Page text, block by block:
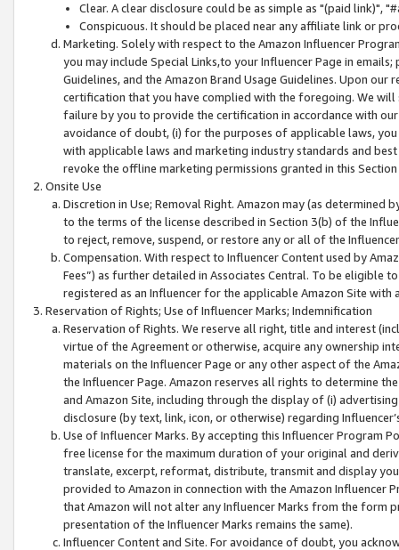
Clear. A clear disclosure could be as simple as "(paid link)",
Conspicuous. It should be placed near any affiliate link or
Marketing. Solely with respect to the Amazon Influencer
you may include Special Links,to your Influencer Page in
Guidelines, and the Amazon Brand Usage Guidelines. Upon
certification that you have complied with the foregoing. We
failure by you to provide the certification in accordance with
avoidance of doubt, (i) for the purposes of applicable laws,
with applicable laws and marketing industry standards and
revoke the offline marketing permissions granted in this
Onsite Use
Discretion in Use; Removal Right. Amazon may (as
to the terms of the license described in Section 3(b) of the
to reject, remove, suspend, or restore any or all of the
Compensation. With respect to Influencer Content used by
Fees”) as further detailed in Associates Central. To be eligible
registered as an Influencer for the applicable Amazon Site with
Reservation of Rights; Use of Influencer Marks; Indemnification
Reservation of Rights. We reserve all right, title and interest
virtue of the Agreement or otherwise, acquire any ownership
materials on the Influencer Page or any other aspect of the
the Influencer Page. Amazon reserves all rights to determine
and Amazon Site, including through the display of (i)
disclosure (by text, link, icon, or otherwise) regarding
Use of Influencer Marks. By accepting this Influencer
free license for the maximum duration of your original and
translate, excerpt, reformat, distribute, transmit and display
provided to Amazon in connection with the Amazon
that Amazon will not alter any Influencer Marks from the form
presentation of the Influencer Marks remains the same).
Influencer Content and Site. For avoidance of doubt, you